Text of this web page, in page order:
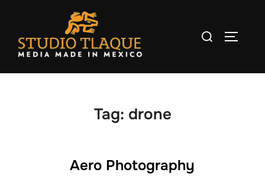
content
Search
Tag: drone
Aero Photography